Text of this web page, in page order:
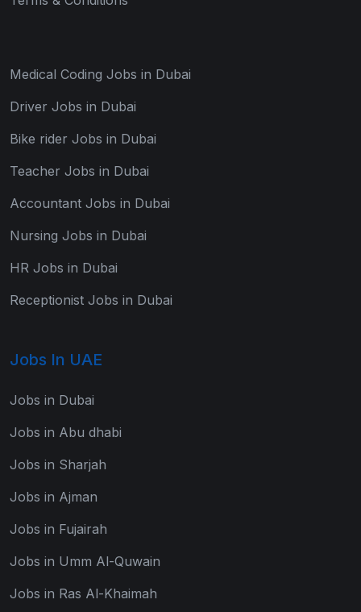
Medical Coding Jobs in Dubai
Driver Jobs in Dubai
Bike rider Jobs in Dubai
Teacher Jobs in Dubai
Accountant Jobs in Dubai
Nursing Jobs in Dubai
HR Jobs in Dubai
Receptionist Jobs in Dubai
Jobs In UAE
Jobs in Dubai
Jobs in Abu dhabi
Jobs in Sharjah
Jobs in Ajman
Jobs in Fujairah
Jobs in Umm Al-Quwain
Jobs in Ras Al-Khaimah